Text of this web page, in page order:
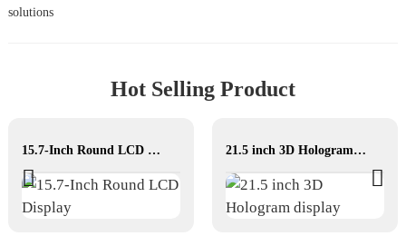
solutions
Hot Selling Product
15.7-Inch Round LCD Display 21.5 inch 3D Hologram display